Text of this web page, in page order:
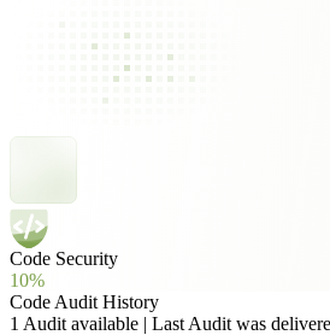
Code Security
10%
Code Audit History
1 Audit available | Last Audit was